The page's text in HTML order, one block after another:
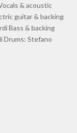
& acoustic
guitar & backing
Bass & backing
Drums: Stefano